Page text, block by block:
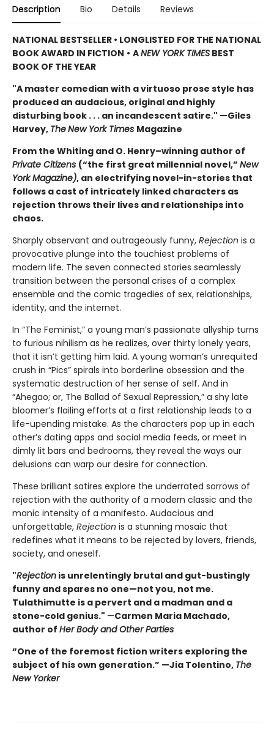
Description Bio Details Reviews
NATIONAL BESTSELLER • LONGLISTED FOR THE NATIONAL
BOOK AWARD IN FICTION • ANEW YORK TIMES BEST
BOOK OF THE YEAR
"A master comedian with a virtuoso prose style has
produced an audacious, original and highly
disturbing book . . . an incandescent satire." —Giles
Harvey, TheNew York Times Magazine
From the Whiting and O. Henry–winning author of
Private Citizens (“the first great millennial novel,” New
York Magazine), an electrifying novel-in-stories that
follows a cast of intricately linked characters as
rejection throws their lives and relationships into
chaos.
Sharply observant and outrageously funny, Rejection is a
provocative plunge into the touchiest problems of
modern life. The seven connected stories seamlessly
transition between the personal crises of a complex
ensemble and the comic tragedies of sex, relationships,
identity, and the internet.
In “The Feminist,” a young man’s passionate allyship turns
to furious nihilism as he realizes, over thirty lonely years,
that it isn’t getting him laid. A young woman’s unrequited
crush in “Pics” spirals into borderline obsession and the
systematic destruction of her sense of self. And in
“Ahegao; or, The Ballad of Sexual Repression,” a shy late
bloomer’s flailing efforts at a first relationship leads to a
life-upending mistake. As the characters pop up in each
other’s dating apps and social media feeds, or meet in
dimly lit bars and bedrooms, they reveal the ways our
delusions can warp our desire for connection.
These brilliant satires explore the underrated sorrows of
rejection with the authority of a modern classic and the
manic intensity of a manifesto. Audacious and
unforgettable, Rejection is a stunning mosaic that
redefines what it means to be rejected by lovers, friends,
society, and oneself.
"Rejection is unrelentingly brutal and gut-bustingly
funny and spares no one—not you, not me.
Tulathimutte is a pervert and a madman and a
stone-cold genius." —Carmen Maria Machado,
author of Her Body and Other Parties
“One of the foremost fiction writers exploring the
subject of his own generation.” —Jia Tolentino, The
New Yorker